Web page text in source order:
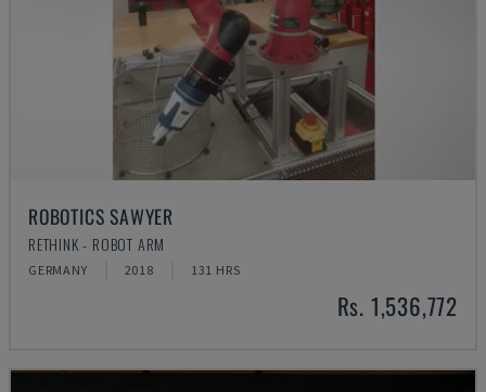
ROBOTICS SAWYER
RETHINK - ROBOT ARM
GERMANY 2018 131 HRS
Rs. 1,536,772